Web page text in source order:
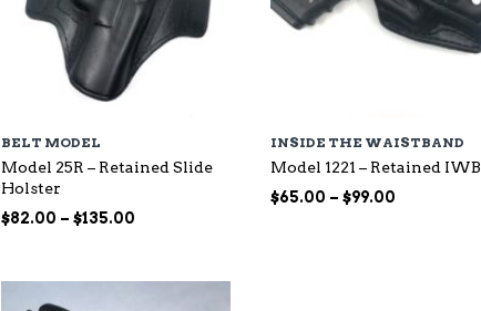
BELT MODEL
Model 25R – Retained Slide
Holster
$82.00 – $135.00Price
through
INSIDE THE WAISTBAND
Model 1221 – Retained IWB
$65.00 – $99.00Price